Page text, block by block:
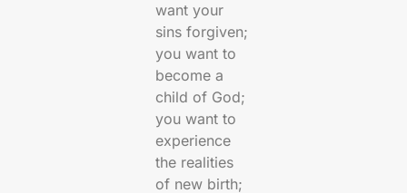
want your
sins forgiven;
you want to
become a
child of God;
you want to
experience
the realities
of new birth;